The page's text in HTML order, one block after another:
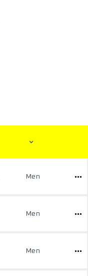
Men
Men
Men